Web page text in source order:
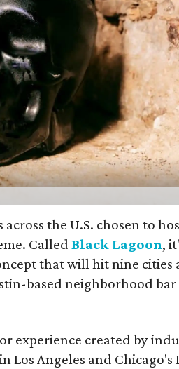
the U.S. chosen to
CalledBlack Lagoon,
that will hit nine cities
based neighborhood bar
experience created by
Los Angeles and Chicago's